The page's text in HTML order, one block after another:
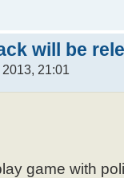
will be
21:01
game with